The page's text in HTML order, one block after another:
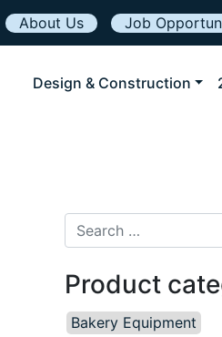
About Us Job
Design & Construction
Search for:
Product
Bakery Equipment